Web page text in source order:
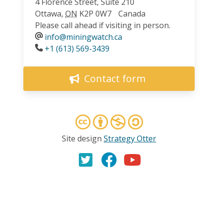
Ottawa, ON K2P 0W7
Canada
Please call ahead if visiting in person.
info@miningwatch.ca
Phone
+1 (613) 569-3439
Contact form
Site design Strategy Otter